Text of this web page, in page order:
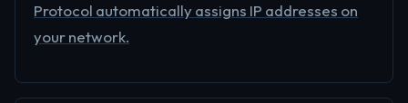
Protocol automatically assigns IP addresses on
your network.